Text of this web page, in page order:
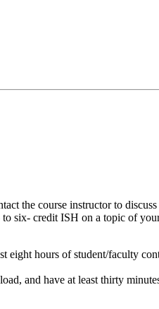
the course instructor to
six- credit ISH on a topic of
hours of student/faculty
and have at least thirty